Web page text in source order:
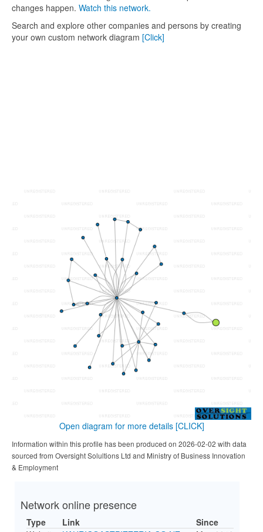
changes happen. Watch this network.
Search and explore other companies and persons by creating
your own custom network diagram [Click]
Open diagram for more details [CLICK]
Information within this profile has been produced on 2026-02-02 with data
sourced from Oversight Solultions Ltd and Ministry of Business Innovation
& Employment
Network online presence
Type Link
Since